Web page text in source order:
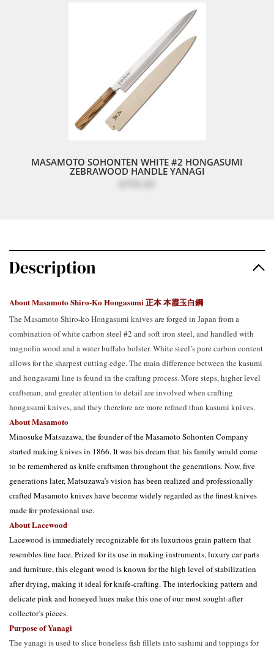
MASAMOTO SOHONTEN WHITE #2 HONGASUMI
ZEBRAWOOD HANDLE YANAGI
Description
About Masamoto Shiro-Ko Hongasumi 正本 本霞玉白鋼
The Masamoto Shiro-ko Hongasumi knives are forged in Japan from a
combination of white carbon steel #2 and soft iron steel, and handled with
magnolia wood and a water buffalo bolster. White steel’s pure carbon content
allows for the sharpest cutting edge. The main difference between the kasumi
and hongasumi line is found in the crafting process. More steps, higher level
craftsman, and greater attention to detail are involved when crafting
hongasumi knives, and they therefore are more refined than kasumi knives.
About Masamoto
Minosuke Matsuzawa, the founder of the Masamoto Sohonten Company
started making knives in 1866. It was his dream that his family would come
to be remembered as knife craftsmen throughout the generations. Now, five
generations later, Matsuzawa’s vision has been realized and professionally
crafted Masamoto knives have become widely regarded as the finest knives
made for professional use.
About Lacewood
Lacewood is immediately recognizable for its luxurious grain pattern that
resembles fine lace. Prized for its use in making instruments, luxury car parts
and furniture, this elegant wood is known for the high level of stabilization
after drying, making it ideal for knife-crafting. The interlocking pattern and
delicate pink and honeyed hues make this one of our most sought-after
collector’s pieces.
Purpose of Yanagi
The yanagi is used to slice boneless fish fillets into sashimi and toppings for